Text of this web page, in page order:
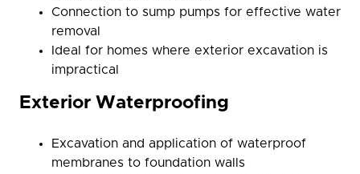
Connection to sump pumps for effective water
removal
Ideal for homes where exterior excavation is
impractical
Exterior Waterproofing
Excavation and application of waterproof
membranes to foundation walls